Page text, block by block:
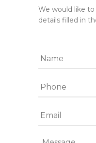
We would like
details filled in